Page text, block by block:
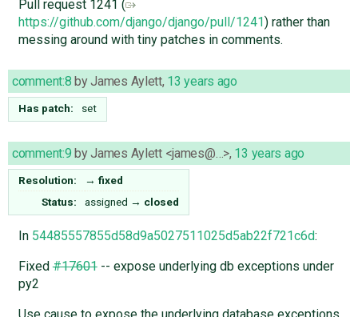
Pull request 1241 (
https://github.com/django/django/pull/1241) rather than
messing around with tiny patches in comments.
comment:8 byJames Aylett, 13 years ago
Has patch: set
comment:9 byJames Aylett <james@…>, 13 years ago
Resolution: → fixed
Status:
assigned → closed
In 54485557855d58d9a5027511025d5ab22f721c6d:
Fixed#17601-- expose underlying db exceptions under
py2
Use causeto expose the underlying database exceptions